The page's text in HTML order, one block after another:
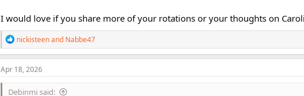
I would love if you share more of your rotations or your thoughts on
R
e
a
c
nickisteenand Nabbe47
Apr 18, 2026
Debinmi said: